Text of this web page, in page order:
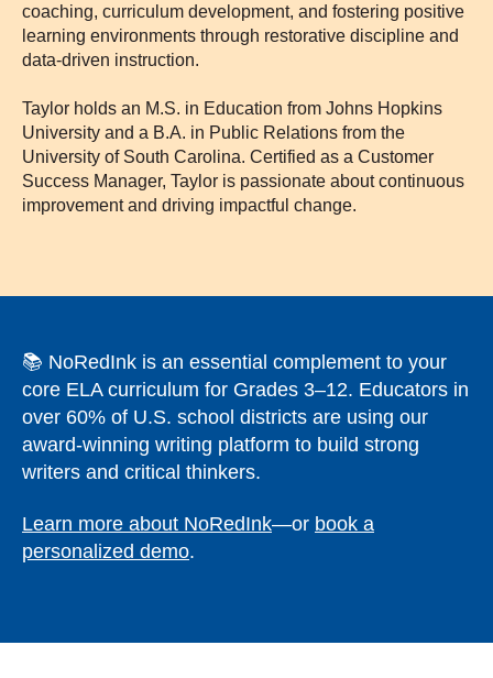
coaching, curriculum development, and fostering positive
learning environments through restorative discipline and
data-driven instruction.
Taylor holds an M.S. in Education from Johns Hopkins
University and a B.A. in Public Relations from the
University of South Carolina. Certified as a Customer
Success Manager, Taylor is passionate about continuous
improvement and driving impactful change.
📚 NoRedInk is an essential complement to your
core ELA curriculum for Grades 3–12. Educators in
over 60% of U.S. school districts are using our
award-winning writing platform to build strong
writers and critical thinkers.
Learn more about NoRedInk—or book a
personalized demo.